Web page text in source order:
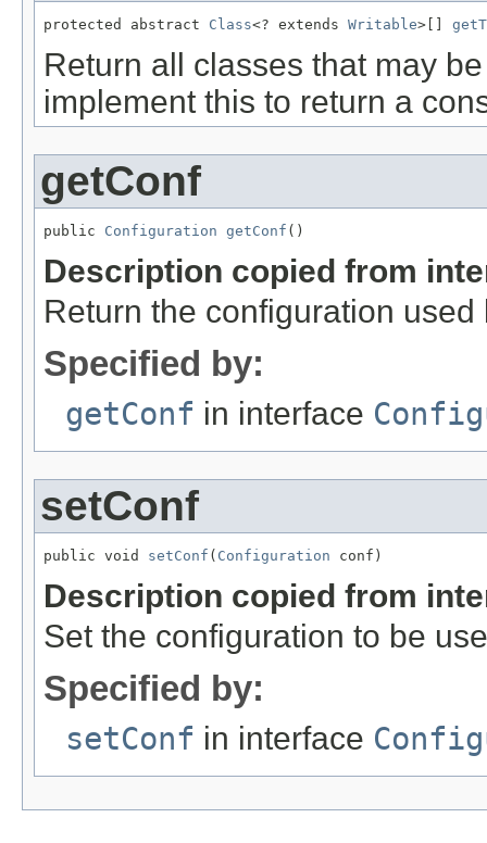
protected abstract Class<? extends Writable>[]
Return all classes that may
implement this to return a
getConf
public Configuration getConf ()
Description copied from
Return the configuration used
Specified by:
getConf in interface
setConf
public void setConf ( Configuration conf)
Description copied from
Set the configuration to be
Specified by:
setConf in interface